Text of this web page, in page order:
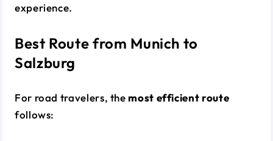
experience.
Best Route from Munich to
Salzburg
For road travelers, the most efficient route
follows: